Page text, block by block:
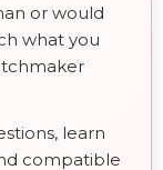
or would
what you
learn
compatible